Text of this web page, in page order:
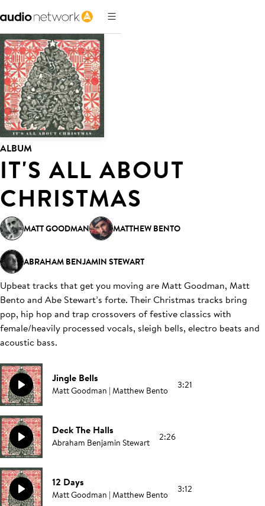
ALBUM
IT'S ALL ABOUT
CHRISTMAS
MATT GOODMAN MATTHEW BENTO
ABRAHAM BENJAMIN STEWART
Upbeat tracks that get you moving are Matt Goodman, Matt
Bento and Abe Stewart’s forte. Their Christmas tracks bring
pop, hip hop and trap crossovers of festive classics with
female/heavily processed vocals, sleigh bells, electro beats and
acoustic bass.
Jingle Bells
Matt Goodman | Matthew Bento 3:21
Deck The Halls
Abraham Benjamin Stewart 2:26
12 Days
Matt Goodman | Matthew Bento 3:12